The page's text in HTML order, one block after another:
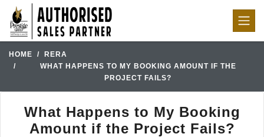
HOME
RERA
WHAT HAPPENS TO MY BOOKING AMOUNT IF THE
PROJECT FAILS?
What Happens to My Booking
Amount if the Project Fails?